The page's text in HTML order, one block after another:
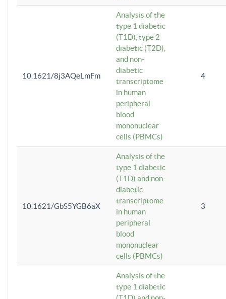
10.1621/8j3AQeLmFm
Analysis of the
type 1 diabetic
(T1D), type 2
diabetic (T2D),
and non-
diabetic
transcriptome
in human
peripheral
blood
mononuclear
cells (PBMCs)
4
10.1621/GbS5YGB6aX
Analysis of the
type 1 diabetic
(T1D) and non-
diabetic
transcriptome
in human
peripheral
blood
mononuclear
cells (PBMCs)
3
Analysis of the
type 1 diabetic